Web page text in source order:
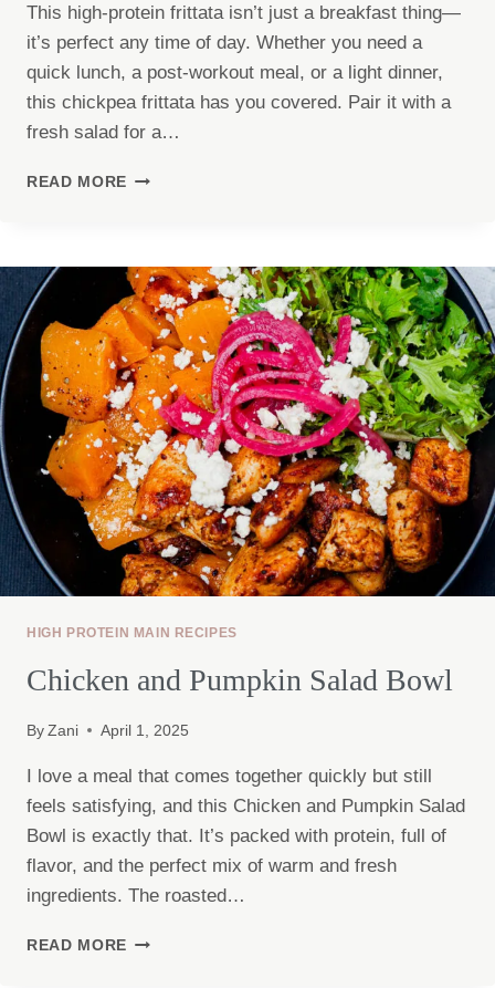
This high-protein frittata isn’t just a breakfast thing—
it’s perfect any time of day. Whether you need a
quick lunch, a post-workout meal, or a light dinner,
this chickpea frittata has you covered. Pair it with a
fresh salad for a…
READ MORE HIGH
HIGH PROTEIN MAIN RECIPES
Chicken and Pumpkin Salad Bowl
By Zani April 1, 2025
I love a meal that comes together quickly but still
feels satisfying, and this Chicken and Pumpkin Salad
Bowl is exactly that. It’s packed with protein, full of
flavor, and the perfect mix of warm and fresh
ingredients. The roasted…
READ MORE CHICKEN